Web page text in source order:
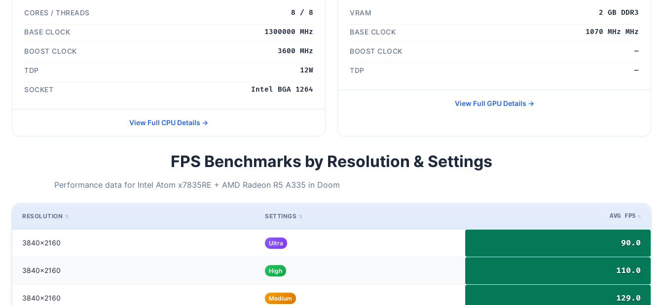
CORES / THREADS 8 / 8
BASE CLOCK 1300000 MHz
BOOST CLOCK 3600 MHz
TDP 12W
SOCKET Intel BGA 1264
View Full CPU Details →
VRAM 2 GB DDR3
BASE CLOCK 1070 MHz MHz
BOOST CLOCK —
TDP —
View Full GPU Details →
FPS Benchmarks by Resolution & Settings
Performance data for Intel Atom x7835RE + AMD Radeon R5 A335 in Doom
RESOLUTION SETTINGS AVG FPS
3840x2160 Ultra 90.0
3840x2160 High 110.0
3840x2160 Medium 129.0